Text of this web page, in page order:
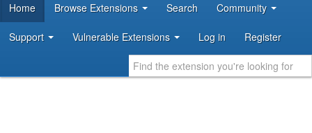
DEVELOPER RESOURCES
Home Browse Extensions Search Community
Support Vulnerable Extensions Log in Register